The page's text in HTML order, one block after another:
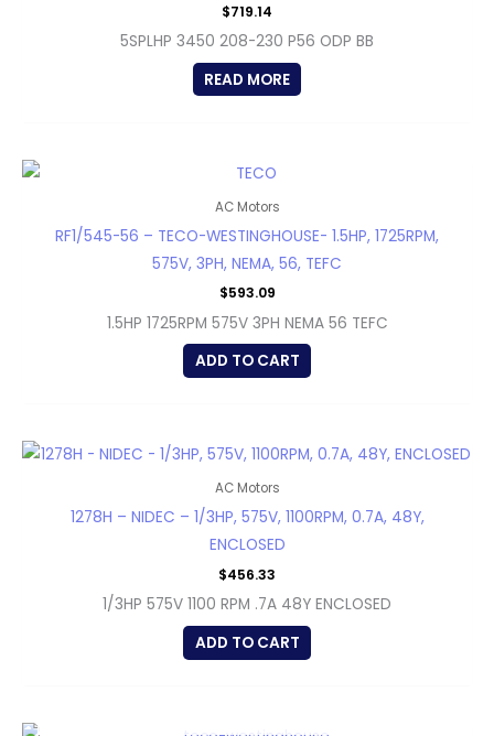
$719.14
5SPLHP 3450 208-230 P56 ODP BB
READ MORE
AC Motors
RF1/545-56 – TECO-WESTINGHOUSE- 1.5HP, 1725RPM,
575V, 3PH, NEMA, 56, TEFC
$593.09
1.5HP 1725RPM 575V 3PH NEMA 56 TEFC
ADD TO CART
AC Motors
1278H – NIDEC – 1/3HP, 575V, 1100RPM, 0.7A, 48Y,
ENCLOSED
$456.33
1/3HP 575V 1100 RPM .7A 48Y ENCLOSED
ADD TO CART